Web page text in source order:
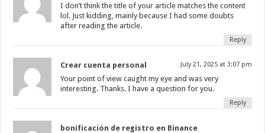
I don’t think the title of your article matches the content
lol. Just kidding, mainly because I had some doubts
after reading the article.
Reply
Crear cuenta personal July 21, 2025 at 3:07 pm
Your point of view caught my eye and was very
interesting. Thanks. I have a question for you.
Reply
bonificación de registro en Binance